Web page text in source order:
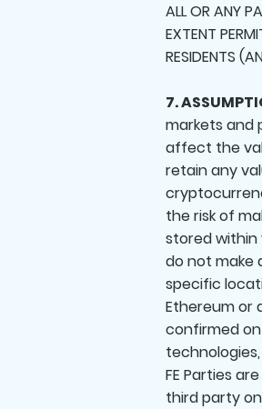
ALL OR ANY
EXTENT
RESIDENTS
7.
markets and
affect the
retain any
the risk of
stored within
do not make
specific
Ethereum or
confirmed
FE Parties
third party